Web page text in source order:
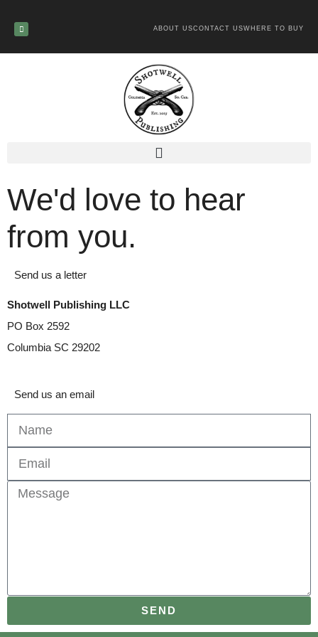
ABOUT USCONTACT USWHERE TO BUY
We'd love to hear
from you.
Send us a letter
Shotwell Publishing LLC
PO Box 2592
Columbia SC 29202
Send us an email
SEND